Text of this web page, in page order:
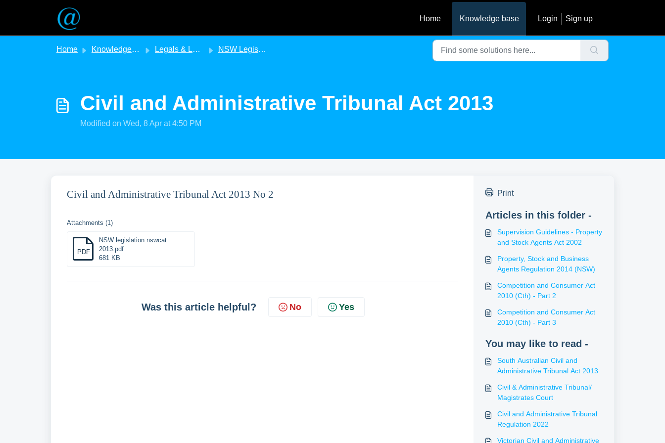
Home
Knowledge base Login Sign up
Home Knowledge base Legals & Legislation NSW Legislation
Civil and Administrative Tribunal Act 2013
Modified on Wed, 8 Apr at 4:50 PM
Civil and Administrative Tribunal Act 2013 No 2
Attachments (1)
PDF
NSW legislation nswcat
2013.pdf
681 KB
Was this article helpful? No Yes
Print
Articles in this folder -
Supervision Guidelines - Property
and Stock Agents Act 2002
Property, Stock and Business
Agents Regulation 2014 (NSW)
Competition and Consumer Act
2010 (Cth) - Part 2
Competition and Consumer Act
2010 (Cth) - Part 3
You may like to read -
South Australian Civil and
Administrative Tribunal Act 2013
Civil & Administrative Tribunal/
Magistrates Court
Civil and Administrative Tribunal
Regulation 2022
Victorian Civil and Administrative